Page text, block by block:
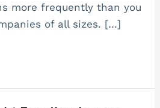
more frequently than you
of all sizes. […]